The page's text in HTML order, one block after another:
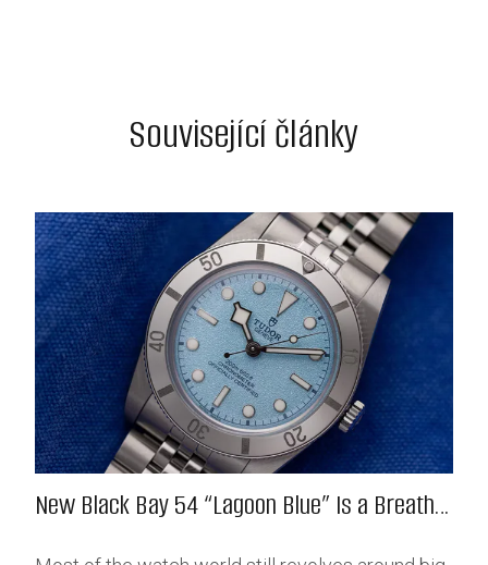
Související články
New Black Bay 54 “Lagoon Blue” Is a Breath